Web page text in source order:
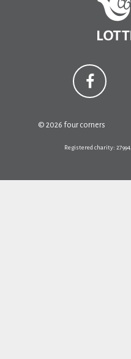
© 2026 four corners
Registered charity: